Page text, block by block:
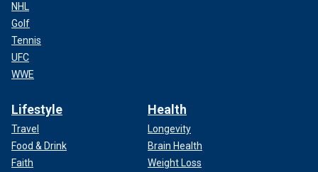
NHL
Golf
Tennis
UFC
WWE
Lifestyle
Travel
Food & Drink
Faith
Health
Longevity
Brain Health
Weight Loss